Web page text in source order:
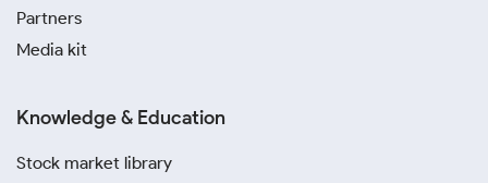
Partners
Media kit
Knowledge & Education
Stock market library